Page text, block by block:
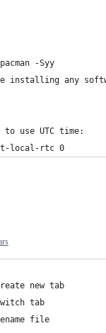
-Syy
installing any
to use UTC time:
local-rtc 0
new tab
tab
file